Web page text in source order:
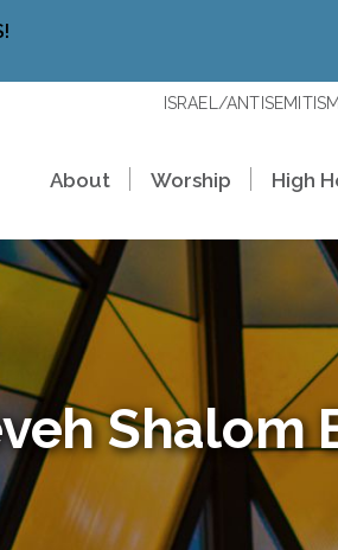
ISRAEL/ANTISEMITISM
About Worship High
Shalom